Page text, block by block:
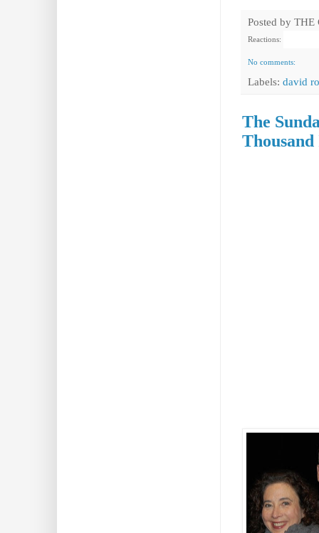
Posted by THE
Reactions:
No comments:
Labels: david
The
Thousand